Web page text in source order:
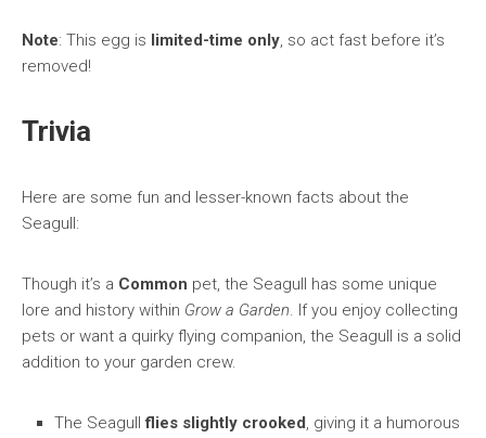
Note: This egg is limited-time only, so act fast before it’s
removed!
Trivia
Here are some fun and lesser-known facts about the
Seagull:
Though it’s a Common pet, the Seagull has some unique
lore and history within Grow a Garden. If you enjoy collecting
pets or want a quirky flying companion, the Seagull is a solid
addition to your garden crew.
The Seagullflies slightly crooked, giving it a humorous